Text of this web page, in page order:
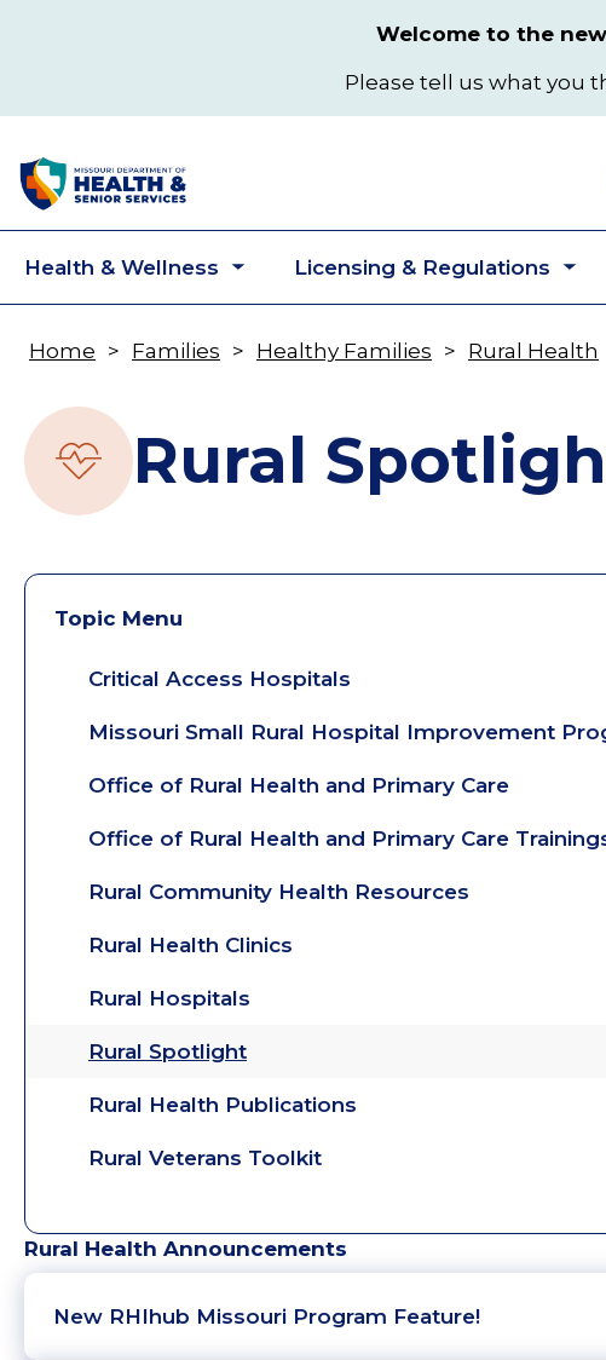
Welcome to the
Please tell us what you
Health & Wellness Licensing & Regulations
Breadcrumb
Home Families Healthy Families Rural Health
Rural
Topic Menu
Critical Access Hospitals
Missouri Small Rural Hospital Improvement
Office of Rural Health and Primary Care
Office of Rural Health and Primary Care
Rural Community Health Resources
Rural Health Clinics
Rural Hospitals
Rural Spotlight
Rural Health Publications
Rural Veterans Toolkit
Rural Health Announcements
New RHIhub Missouri Program Feature!